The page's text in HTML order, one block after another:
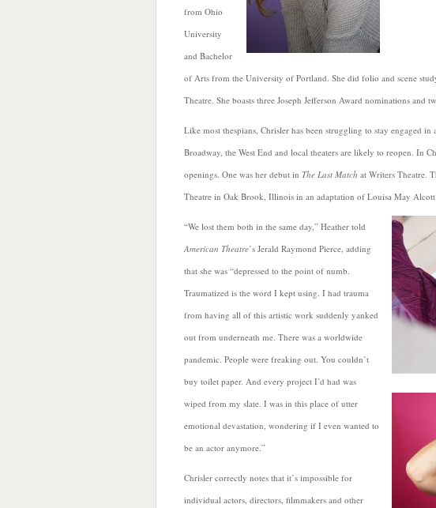
from Ohio
University
and Bachelor
of Arts from the University of Portland. She did folio and scene
Theatre. She boasts three Joseph Jefferson Award nominations and
Like most thespians, Chrisler has been struggling to stay engaged
Broadway, the West End and local theaters are likely to reopen. In
openings. One was her debut in The Last Match at Writers Theatre.
Theatre in Oak Brook, Illinois in an adaptation of Louisa May
“We lost them both in the same day,” Heather told
American Theatre’s Jerald Raymond Pierce, adding
that she was “depressed to the point of numb.
Traumatized is the word I kept using. I had trauma
from having all of this artistic work suddenly yanked
out from underneath me. There was a worldwide
pandemic. People were freaking out. You couldn’t
buy toilet paper. And every project I’d had was
wiped from my slate. I was in this place of utter
emotional devastation, wondering if I even wanted to
be an actor anymore.”
Chrisler correctly notes that it’s impossible for
individual actors, directors, filmmakers and other